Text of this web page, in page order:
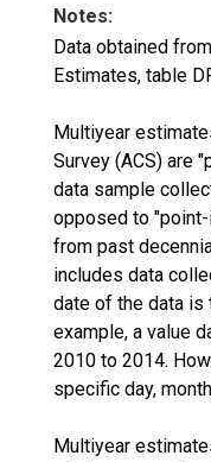
Notes:
Data obtained
Estimates, table
Multiyear
Survey (ACS) are
data sample
opposed to
from past
includes data
date of the data is
example, a value
2010 to 2014.
specific day,
Multiyear